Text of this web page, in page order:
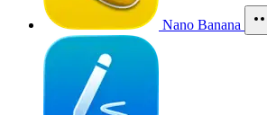
Nano Banana